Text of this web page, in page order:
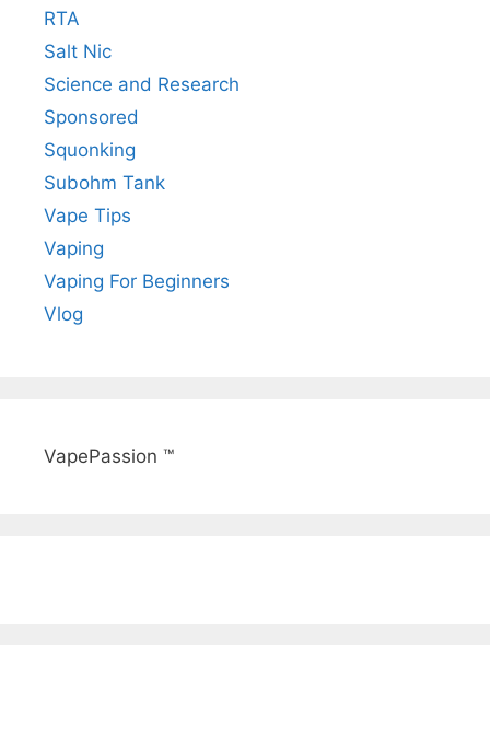
RTA
Salt Nic
Science and Research
Sponsored
Squonking
Subohm Tank
Vape Tips
Vaping
Vaping For Beginners
Vlog
VapePassion ™